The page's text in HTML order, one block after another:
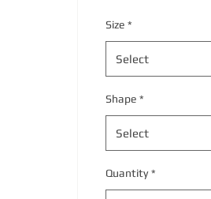
Size *
Select
Shape *
Select
Quantity *